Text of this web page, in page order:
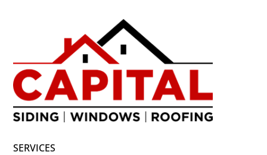
SERVICES